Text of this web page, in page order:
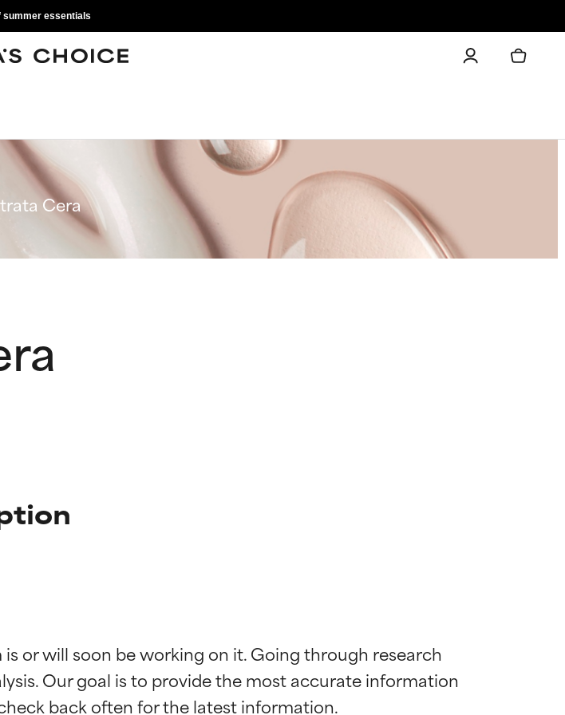
summer essentials
Cera
or will soon be working on it. Going through research
Our goal is to provide the most accurate information
Outstanding active ingredient for most skin
Outstanding active ingredient for most skin